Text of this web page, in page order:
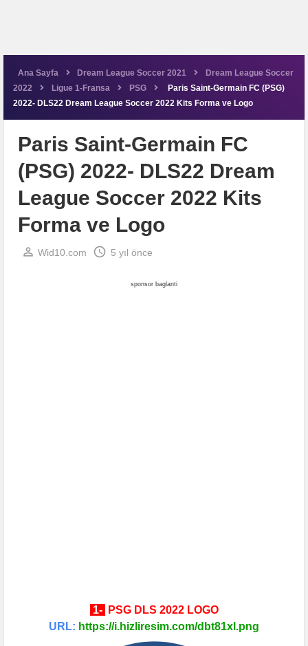
Ana Sayfa Dream League Soccer 2021
Dream League Soccer
2022
Ligue 1-Fransa PSG
Paris Saint-Germain FC (PSG)
2022- DLS22 Dream League Soccer 2022 Kits Forma ve Logo
Paris Saint-Germain FC
(PSG) 2022- DLS22 Dream
League Soccer 2022 Kits
Forma ve Logo
perm_identity Wid10.com schedule 5 yıl önce
sponsor baglanti
1- PSG DLS 2022 LOGO
URL: https://i.hizliresim.com/dbt81xl.png